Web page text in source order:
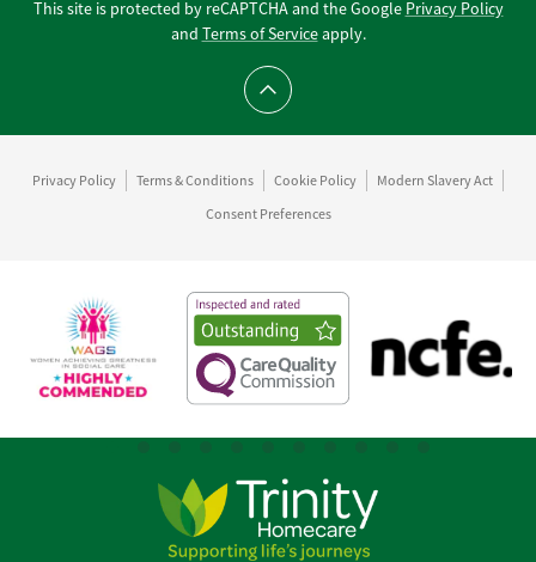
This site is protected by reCAPTCHA and the Google Privacy Policy
and Terms of Serviceapply.
Scroll to top
Privacy Policy Terms & Conditions Cookie Policy
Modern Slavery Act
Consent Preferences